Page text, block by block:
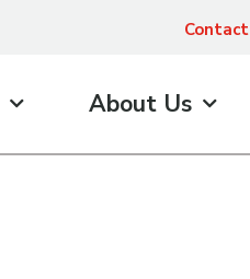
Contact
About Us